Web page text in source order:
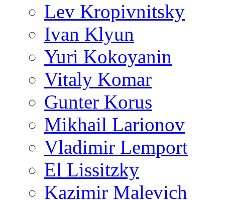
Lev Kropivnitsky
Ivan Klyun
Yuri Kokoyanin
Vitaly Komar
Gunter Korus
Mikhail Larionov
Vladimir Lemport
El Lissitzky
Kazimir Malevich